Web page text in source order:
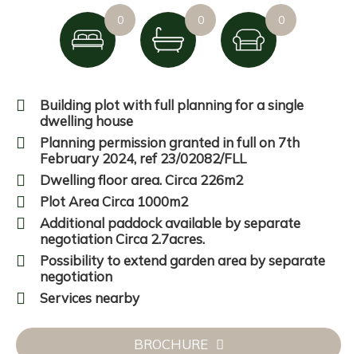
0 0 0
Building plot with full planning for a single
dwelling house
Planning permission granted in full on 7th
February 2024, ref 23/02082/FLL
Dwelling floor area. Circa 226m2
Plot Area Circa 1000m2
Additional paddock available by separate
negotiation Circa 2.7acres.
Possibility to extend garden area by separate
negotiation
Services nearby
BROCHURE